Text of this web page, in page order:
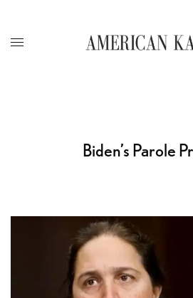
Biden’s Parole